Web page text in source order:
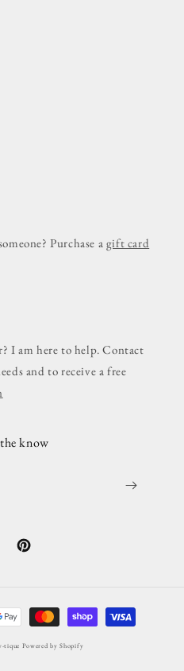
Purchase a gift card
I am here to help. Contact
and to receive a free
know
Pinterest
tique Powered by Shopify